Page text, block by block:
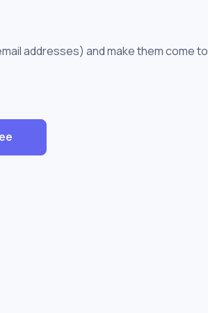
addresses) and make them come to